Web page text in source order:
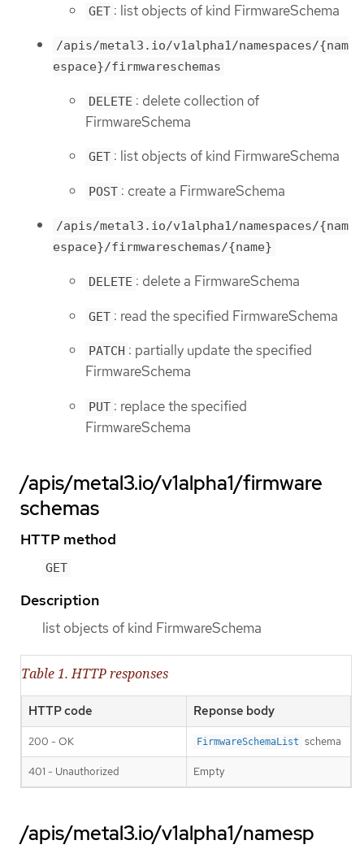
GET : list objects of kind FirmwareSchema
/apis/metal3.io/v1alpha1/namespaces/{nam
espace}/firmwareschemas
DELETE : delete collection of
FirmwareSchema
GET : list objects of kind FirmwareSchema
POST : create a FirmwareSchema
/apis/metal3.io/v1alpha1/namespaces/{nam
espace}/firmwareschemas/{name}
DELETE : delete a FirmwareSchema
GET : read the specified FirmwareSchema
PATCH : partially update the specified
FirmwareSchema
PUT : replace the specified
FirmwareSchema
/apis/metal3.io/v1alpha1/firmware
schemas
HTTP method
GET
Description
list objects of kind FirmwareSchema
Table 1. HTTP responses
HTTP code Reponse body
200 - OK FirmwareSchemaList schema
401 - Unauthorized Empty
/apis/metal3.io/v1alpha1/namesp